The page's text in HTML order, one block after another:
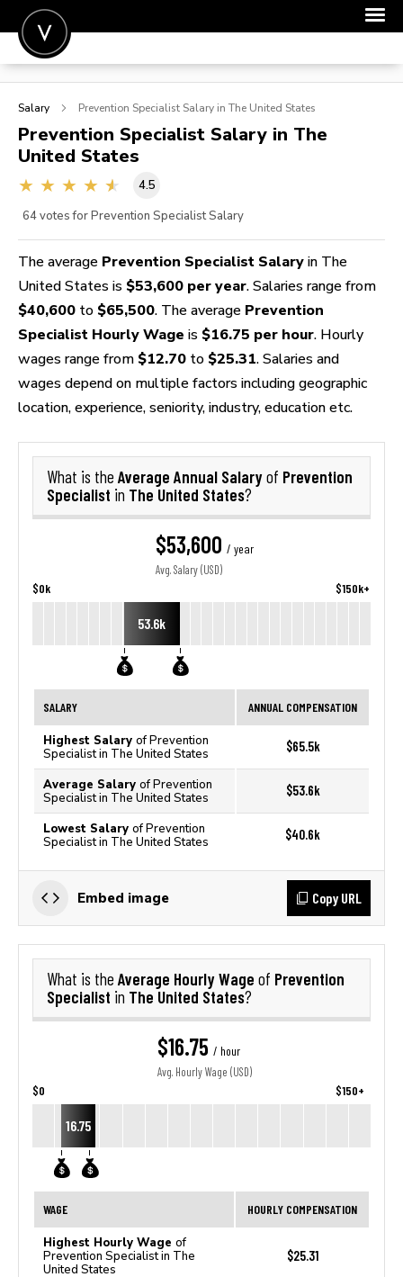
POST A JOB
SIGN IN
FOR CANDIDATES
Salary Prevention Specialist Salary in The United States
Prevention Specialist Salary in The
United States
4.5
64 votes for Prevention Specialist Salary
The average Prevention Specialist Salary in The
United States is $53,600 per year. Salaries range from
$40,600 to $65,500. The average Prevention
Specialist Hourly Wage is $16.75 per hour. Hourly
wages range from $12.70 to $25.31. Salaries and
wages depend on multiple factors including geographic
location, experience, seniority, industry, education etc.
What is the Average Annual Salaryof Prevention
Specialist in The United States?
$53,600 / year
Avg. Salary (USD)
$0k $150k+
53.6k
SALARY ANNUAL COMPENSATION
Highest Salary of Prevention
Specialist in The United States
$65.5k
Average Salary of Prevention
Specialist in The United States
$53.6k
Lowest Salary of Prevention
Specialist in The United States
$40.6k
Embed image Copy URL
What is the Average Hourly Wage of Prevention
Specialist in The United States?
$16.75 / hour
Avg. Hourly Wage (USD)
$0 $150+
16.75
WAGE HOURLY COMPENSATION
Highest Hourly Wage of
Prevention Specialist in The
United States
$25.31